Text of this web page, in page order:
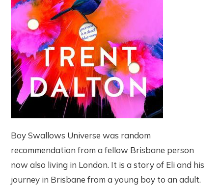
Boy Swallows Universe was random
recommendation from a fellow Brisbane person
now also living in London. It is a story of Eli and his
journey in Brisbane from a young boy to an adult.